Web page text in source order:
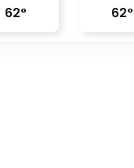
62° 62°